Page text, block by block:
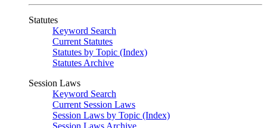
Statutes
Keyword Search
Current Statutes
Statutes by Topic (Index)
Statutes Archive
Session Laws
Keyword Search
Current Session Laws
Session Laws by Topic (Index)
Session Laws Archive